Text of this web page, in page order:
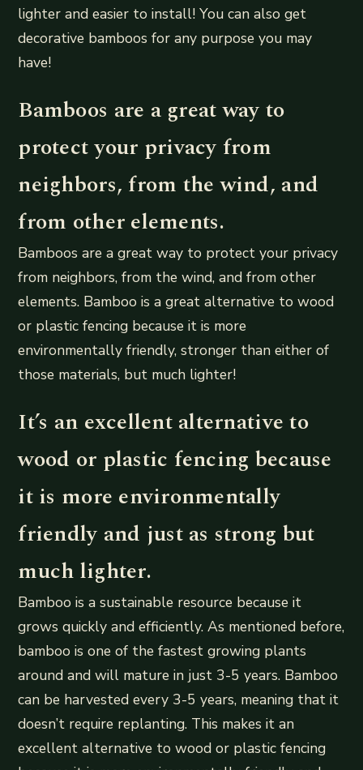
lighter and easier to install! You can also get
decorative bamboos for any purpose you may
have!
Bamboos are a great way to
protect your privacy from
neighbors, from the wind, and
from other elements.
Bamboos are a great way to protect your privacy
from neighbors, from the wind, and from other
elements. Bamboo is a great alternative to wood
or plastic fencing because it is more
environmentally friendly, stronger than either of
those materials, but much lighter!
It’s an excellent alternative to
wood or plastic fencing because
it is more environmentally
friendly and just as strong but
much lighter.
Bamboo is a sustainable resource because it
grows quickly and efficiently. As mentioned before,
bamboo is one of the fastest growing plants
around and will mature in just 3-5 years. Bamboo
can be harvested every 3-5 years, meaning that it
doesn’t require replanting. This makes it an
excellent alternative to wood or plastic fencing